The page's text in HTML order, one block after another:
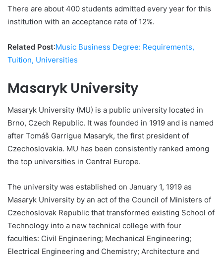
There are about 400 students admitted every year for this
institution with an acceptance rate of 12%.
Related Post:Music Business Degree: Requirements,
Tuition, Universities
Masaryk University
Masaryk University (MU) is a public university located in
Brno, Czech Republic. It was founded in 1919 and is named
after Tomáš Garrigue Masaryk, the first president of
Czechoslovakia. MU has been consistently ranked among
the top universities in Central Europe.
The university was established on January 1, 1919 as
Masaryk University by an act of the Council of Ministers of
Czechoslovak Republic that transformed existing School of
Technology into a new technical college with four
faculties: Civil Engineering; Mechanical Engineering;
Electrical Engineering and Chemistry; Architecture and